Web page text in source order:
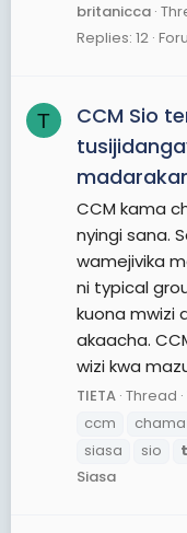
britanicca
Replies: 12
T
CCM Sio
CCM kama
nyingi sana.
wamejivika
ni typical
kuona mwizi
akaacha.
wizi kwa
TIETA Thread
ccm
chama
siasa
sio
Siasa